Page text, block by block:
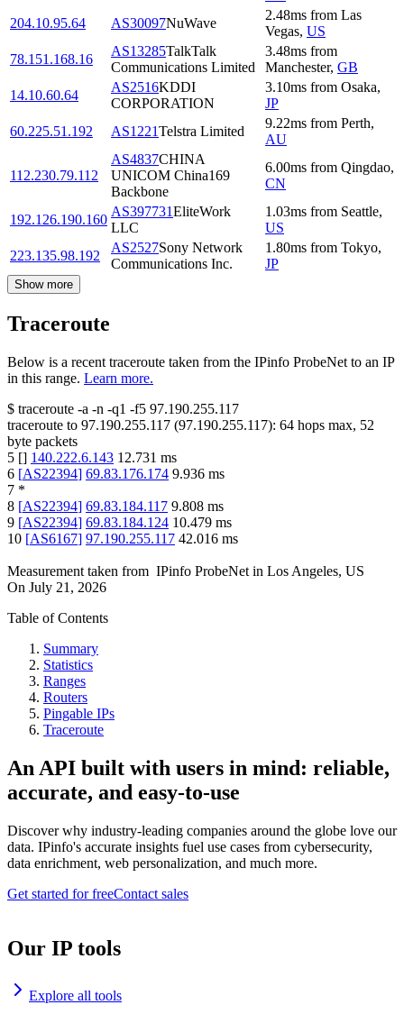
204.10.95.64
AS30097NuWave
2.48ms from Las
Vegas, US
78.151.168.16
AS13285TalkTalk
Communications Limited
3.48ms from
Manchester, GB
14.10.60.64
AS2516KDDI
CORPORATION
3.10ms from Osaka,
JP
60.225.51.192
AS1221Telstra Limited
9.22ms from Perth,
AU
112.230.79.112
AS4837CHINA
UNICOM China169
Backbone
6.00ms from Qingdao,
CN
192.126.190.160
AS397731EliteWork
LLC
1.03ms from Seattle,
US
223.135.98.192
AS2527Sony Network
Communications Inc.
1.80ms from Tokyo,
JP
Show more
Traceroute
Below is a recent traceroute taken from the IPinfo ProbeNet to an IP
in this range. Learn more.
$ traceroute -a -n -q1 -f5 97.190.255.117
traceroute to 97.190.255.117 (97.190.255.117): 64 hops max, 52
byte packets
5 [] 140.222.6.143 12.731 ms
6 [AS22394] 69.83.176.174 9.936 ms
7 *
8 [AS22394] 69.83.184.117 9.808 ms
9 [AS22394] 69.83.184.124 10.479 ms
10 [AS6167] 97.190.255.117 42.016 ms
Measurement taken from IPinfo ProbeNet in Los Angeles, US
On July 21, 2026
Table of Contents
Summary
Statistics
Ranges
Routers
Pingable IPs
Traceroute
An API built with users in mind: reliable,
accurate, and easy-to-use
Discover why industry-leading companies around the globe love our
data. IPinfo's accurate insights fuel use cases from cybersecurity,
data enrichment, web personalization, and much more.
Get started for freeContact sales
Our IP tools
Explore all tools